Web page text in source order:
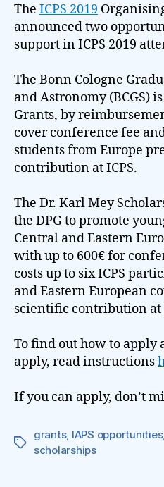
The ICPS 2019
announced two
support in ICPS 2019
The Bonn Cologne
and Astronomy (BCGS)
Grants, by
cover conference fee
students from Europe
contribution at ICPS.
The Dr. Karl Mey
the DPG to promote
Central and Eastern
with up to 600€ for
costs up to six ICPS
and Eastern European
scientific contribution at
To find out how to apply
apply, read instructions
If you can apply, don’t
Tags
grants, IAPS opportunities,
scholarships